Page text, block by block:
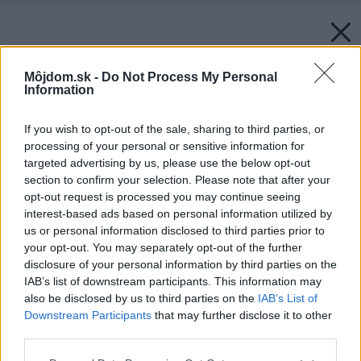
Môjdom.sk - Do Not Process My Personal
Information
If you wish to opt-out of the sale, sharing to third parties, or
processing of your personal or sensitive information for
targeted advertising by us, please use the below opt-out
section to confirm your selection. Please note that after your
opt-out request is processed you may continue seeing
interest-based ads based on personal information utilized by
us or personal information disclosed to third parties prior to
your opt-out. You may separately opt-out of the further
disclosure of your personal information by third parties on the
IAB’s list of downstream participants. This information may
also be disclosed by us to third parties on the IAB’s List of
Downstream Participants that may further disclose it to other